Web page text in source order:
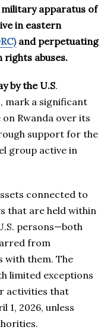
military apparatus of
in eastern
and perpetuating
rights abuses.
by the U.S.
mark a significant
Rwanda over its
support for the
group active in
connected to
that are held within
persons—both
from
with them. The
limited exceptions
activities that
1, 2026, unless